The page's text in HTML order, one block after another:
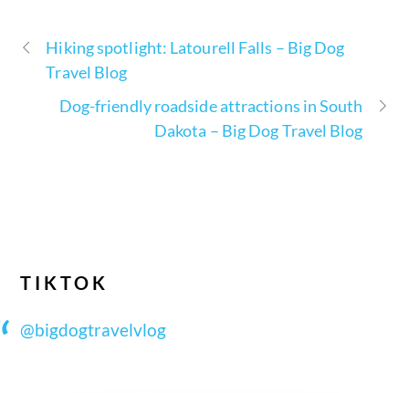
Hiking spotlight: Latourell Falls – Big Dog
Travel Blog
Dog-friendly roadside attractions in South
Dakota – Big Dog Travel Blog
TIKTOK
@bigdogtravelvlog